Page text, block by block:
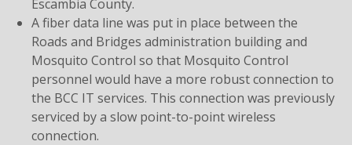
Escambia County.
A fiber data line was put in place between the
Roads and Bridges administration building and
Mosquito Control so that Mosquito Control
personnel would have a more robust connection to
the BCC IT services. This connection was previously
serviced by a slow point-to-point wireless
connection.